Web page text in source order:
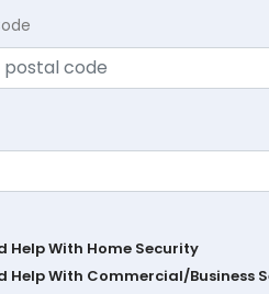
Help With Home Security
Help With Commercial/Business